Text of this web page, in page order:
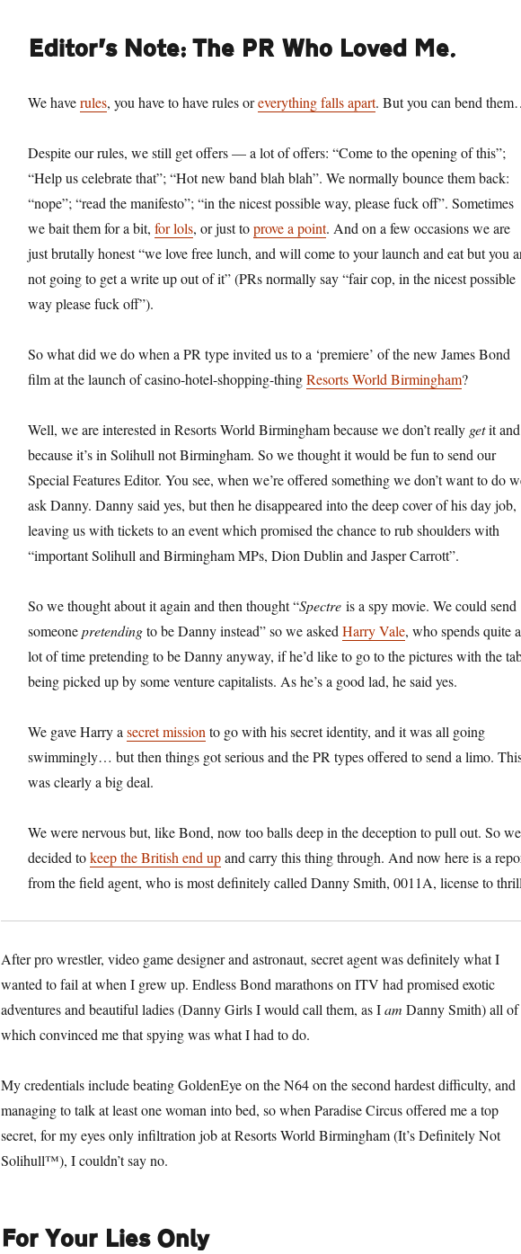
Editor’s Note: The PR Who Loved Me.
We haverules, you have to have rules oreverything falls apart. But you can bend
Despite our rules, we still get offers — a lot of offers: “Come to the opening of this”;
“Help us celebrate that”; “Hot new band blah blah”. We normally bounce them back:
“nope”; “read the manifesto”; “in the nicest possible way, please fuck off”. Sometimes
we bait them for a bit, for lols, or just toprove a point. And on a few occasions we are
just brutally honest “we love free lunch, and will come to your launch and eat but you
not going to get a write up out of it” (PRs normally say “fair cop, in the nicest possible
way please fuck off”).
So what did we do when a PR type invited us to a ‘premiere’ of the new James Bond
film at the launch of casino-hotel-shopping-thingResorts World Birmingham?
Well, we are interested in Resorts World Birmingham because we don’t really getit and
because it’s in Solihull not Birmingham. So we thought it would be fun to send our
Special Features Editor. You see, when we’re offered something we don’t want to do
ask Danny. Danny said yes, but then he disappeared into the deep cover of his day job,
leaving us with tickets to an event which promised the chance to rub shoulders with
“important Solihull and Birmingham MPs, Dion Dublin and Jasper Carrott”.
So we thought about it again and then thought “Spectreis a spy movie. We could send
someonepretendingto be Danny instead” so we asked Harry Vale, who spends quite a
lot of time pretending to be Danny anyway, if he’d like to go to the pictures with the
being picked up by some venture capitalists. As he’s a good lad, he said yes.
We gave Harry a secret mission to go with his secret identity, and it was all going
swimmingly… but then things got serious and the PR types offered to send a limo.
was clearly a big deal.
We were nervous but, like Bond, now too balls deep in the deception to pull out. So we
decided tokeep the British end upand carry this thing through. And now here is a
from the field agent, who is most definitely called Danny Smith, 0011A, license to
After pro wrestler, video game designer and astronaut, secret agent was definitely what I
wanted to fail at when I grew up. Endless Bond marathons on ITV had promised exotic
adventures and beautiful ladies (Danny Girls I would call them, as Iam Danny Smith) all of
which convinced me that spying was what I had to do.
My credentials include beating GoldenEye on the N64 on the second hardest difficulty, and
managing to talk at least one woman into bed, so when Paradise Circus offered me a top
secret, for my eyes only infiltration job at Resorts World Birmingham (It’s Definitely Not
Solihull™), I couldn’t say no.
For Your Lies Only